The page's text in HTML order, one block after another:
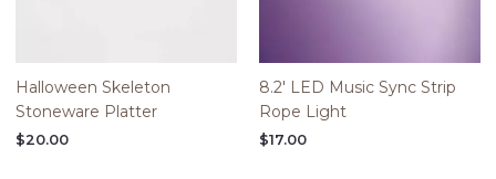
Halloween Skeleton
Stoneware Platter
$20.00
8.2′ LED Music Sync Strip
Rope Light
$17.00